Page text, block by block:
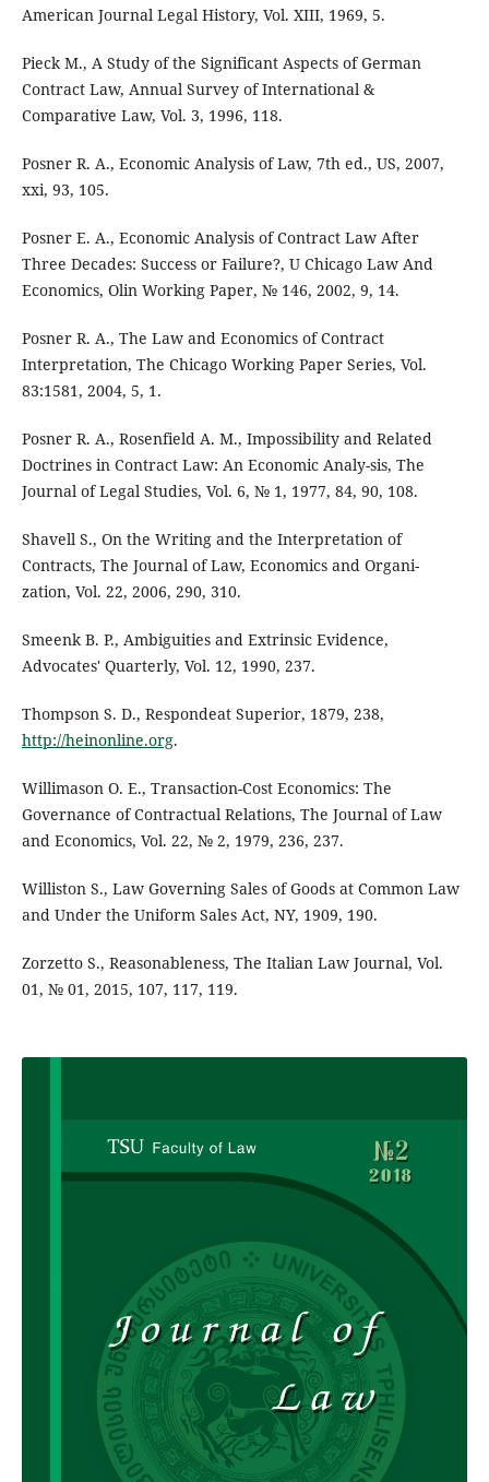
American Journal Legal History, Vol. XIII, 1969, 5.
Pieck M., A Study of the Significant Aspects of German
Contract Law, Annual Survey of International &
Comparative Law, Vol. 3, 1996, 118.
Posner R. A., Economic Analysis of Law, 7th ed., US, 2007,
xxi, 93, 105.
Posner E. A., Economic Analysis of Contract Law After
Three Decades: Success or Failure?, U Chicago Law And
Economics, Olin Working Paper, № 146, 2002, 9, 14.
Posner R. A., The Law and Economics of Contract
Interpretation, The Chicago Working Paper Series, Vol.
83:1581, 2004, 5, 1.
Posner R. A., Rosenfield A. M., Impossibility and Related
Doctrines in Contract Law: An Economic Analy-sis, The
Journal of Legal Studies, Vol. 6, № 1, 1977, 84, 90, 108.
Shavell S., On the Writing and the Interpretation of
Contracts, The Journal of Law, Economics and Organi-
zation, Vol. 22, 2006, 290, 310.
Smeenk B. P., Ambiguities and Extrinsic Evidence,
Advocates' Quarterly, Vol. 12, 1990, 237.
Thompson S. D., Respondeat Superior, 1879, 238,
http://heinonline.org.
Willimason O. E., Transaction-Cost Economics: The
Governance of Contractual Relations, The Journal of Law
and Economics, Vol. 22, № 2, 1979, 236, 237.
Williston S., Law Governing Sales of Goods at Common Law
and Under the Uniform Sales Act, NY, 1909, 190.
Zorzetto S., Reasonableness, The Italian Law Journal, Vol.
01, № 01, 2015, 107, 117, 119.